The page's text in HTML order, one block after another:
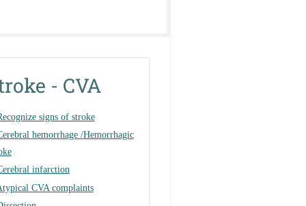
- CVA
signs of stroke
hemorrhage /Hemorrhagic
infarction
CVA complaints